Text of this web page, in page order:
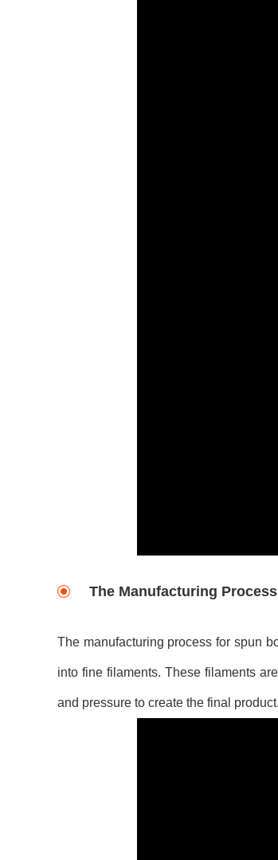
The Manufacturing Process
The manufacturing process for spun
into fine filaments. These filaments
and pressure to create the final